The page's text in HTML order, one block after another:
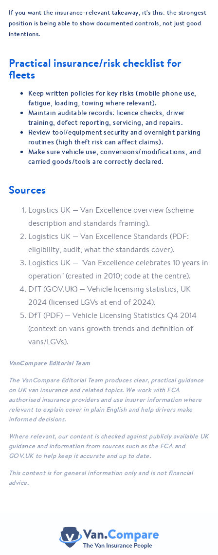
If you want the insurance-relevant takeaway, it's this: the strongest
position is being able to show documented controls, not just good
intentions.
Practical insurance/risk checklist for
fleets
Keep written policies for key risks (mobile phone use,
fatigue, loading, towing where relevant).
Maintain auditable records: licence checks, driver
training, defect reporting, servicing, and repairs.
Review tool/equipment security and overnight parking
routines (high theft risk can affect claims).
Make sure vehicle use, conversions/modifications, and
carried goods/tools are correctly declared.
Sources
Logistics UK — Van Excellence overview (scheme
description and standards framing).
Logistics UK — Van Excellence Standards (PDF:
eligibility, audit, what the standards cover).
Logistics UK — "Van Excellence celebrates 10 years in
operation" (created in 2010; code at the centre).
DfT (GOV.UK) — Vehicle licensing statistics, UK
2024 (licensed LGVs at end of 2024).
DfT (PDF) — Vehicle Licensing Statistics Q4 2014
(context on vans growth trends and definition of
vans/LGVs).
VanCompare Editorial Team
The VanCompare Editorial Team produces clear, practical guidance
on UK van insurance and related topics. We work with FCA
authorised insurance providers and use insurer information where
relevant to explain cover in plain English and help drivers make
informed decisions.
Where relevant, our content is checked against publicly available UK
guidance and information from sources such as the FCA and
GOV.UK to help keep it accurate and up to date.
This content is for general information only and is not financial
advice.